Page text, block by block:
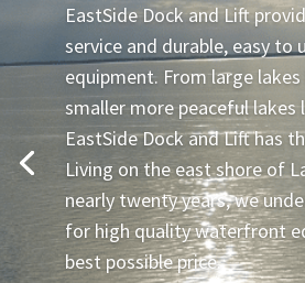
EastSide Dock and Lift
service and durable, easy
equipment. From large
smaller more peaceful lakes
EastSide Dock and Lift has
Living on the east shore of
nearly twenty years, we
for high quality waterfront
best possible price.